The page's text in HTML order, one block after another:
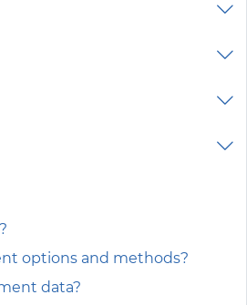
options and methods?
data?